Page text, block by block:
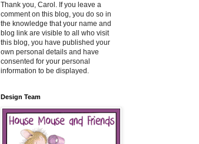
Thank you, Carol. If you leave a
comment on this blog, you do so in
the knowledge that your name and
blog link are visible to all who visit
this blog, you have published your
own personal details and have
consented for your personal
information to be displayed.
Design Team